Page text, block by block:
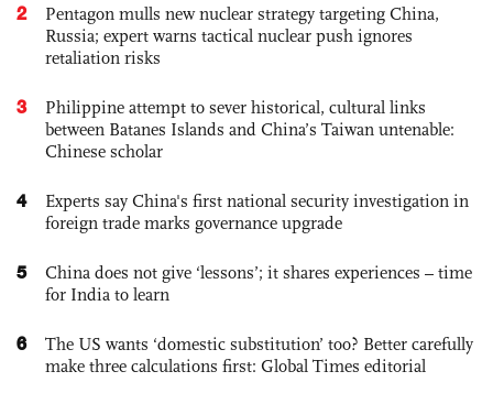
2
Pentagon mulls new nuclear strategy targeting China,
Russia; expert warns tactical nuclear push ignores
retaliation risks
3
Philippine attempt to sever historical, cultural links
between Batanes Islands and China’s Taiwan untenable:
Chinese scholar
4
Experts say China's first national security investigation in
foreign trade marks governance upgrade
5
China does not give ‘lessons’; it shares experiences – time
for India to learn
6
The US wants ‘domestic substitution’ too? Better carefully
make three calculations first: Global Times editorial